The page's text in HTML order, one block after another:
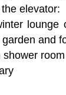
elevator:
lounge
garden and
shower room